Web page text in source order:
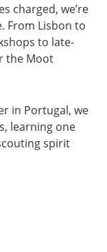
charged, we’re
From Lisbon to
to late-
the Moot
in Portugal, we
learning one
spirit